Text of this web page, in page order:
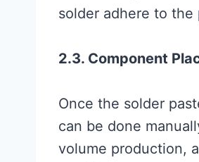
solder adhere to the
2.3. Component
Once the solder
can be done
volume production,